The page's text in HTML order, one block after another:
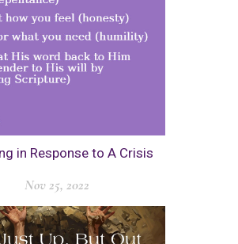
in Response to A Crisis
Nov 25, 2022